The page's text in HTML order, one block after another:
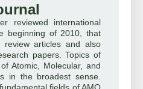
reviewed international
beginning of 2010, that
review articles and also
papers. Topics of
Atomic, Molecular, and
in the broadest sense.